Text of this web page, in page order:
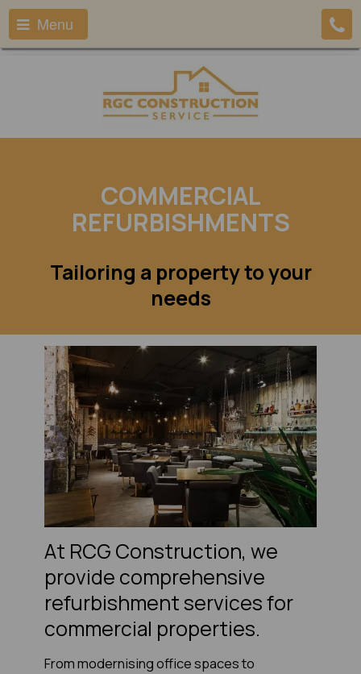
Menu
COMMERCIAL
REFURBISHMENTS
Tailoring a property to your
needs
At RCG Construction, we
provide comprehensive
refurbishment services for
commercial properties.
From modernising office spaces to